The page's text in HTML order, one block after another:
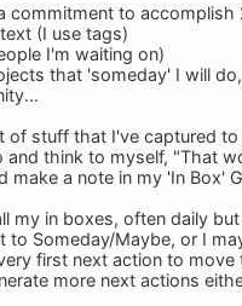
commitment to
(I use tags)
I'm waiting on)
that 'someday' I will
of stuff that I've captured
think to myself, "That
make a note in my 'In Box'
my in boxes, often daily
to Someday/Maybe, or I
first next action to
more next actions